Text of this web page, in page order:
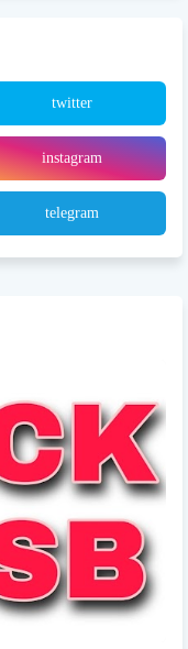
twitter
instagram
telegram